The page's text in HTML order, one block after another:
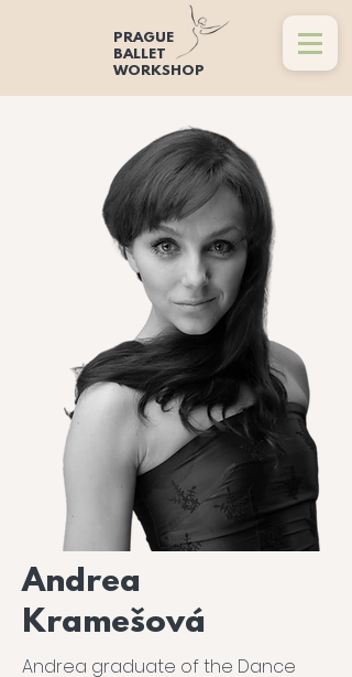
PRAGUE
BALLET
WORKSHOP
Andrea
Kramešová
Andrea graduate of the Dance